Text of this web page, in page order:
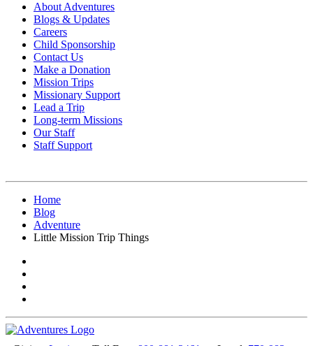
About Adventures
Blogs & Updates
Careers
Child Sponsorship
Contact Us
Make a Donation
Mission Trips
Missionary Support
Lead a Trip
Long-term Missions
Our Staff
Staff Support
Home
Blog
Adventure
Little Mission Trip Things